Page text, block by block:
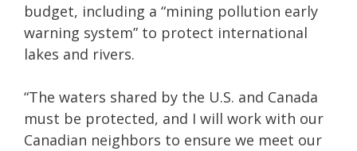
budget, including a “mining pollution early
warning system” to protect international
lakes and rivers.
“The waters shared by the U.S. and Canada
must be protected, and I will work with our
Canadian neighbors to ensure we meet our